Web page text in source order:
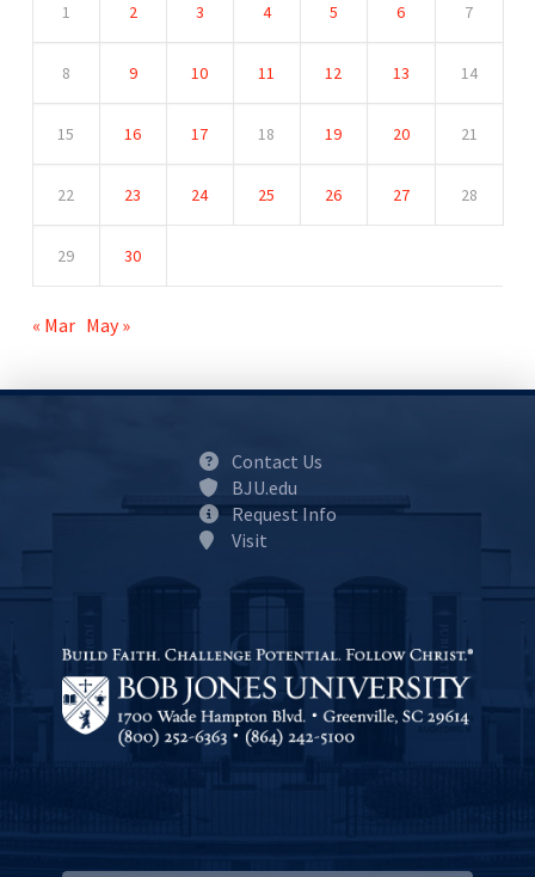
1 2 3 4 5 6 7
8 9 10 11 12 13 14
15 16 17 18 19 20 21
22 23 24 25 26 27 28
29 30
« Mar May »
Contact Us
BJU.edu
Request Info
Visit